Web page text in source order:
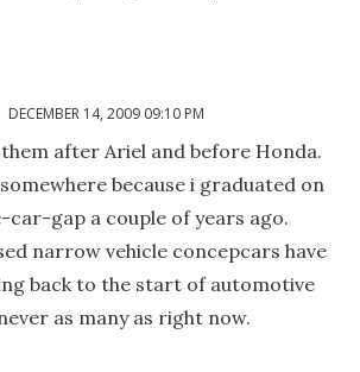
DECEMBER 14, 2009 09:10 PM
after Ariel and before Honda.
because i graduated on
gap a couple of years ago.
narrow vehicle concepcars have
back to the start of automotive
as many as right now.